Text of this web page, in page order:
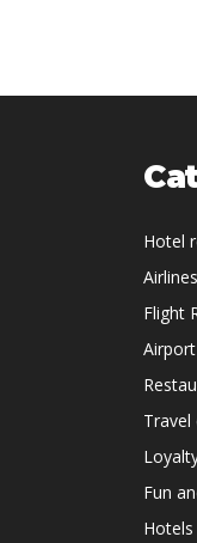
Hotel
Airlines
Flight
Travel
Fun
Hotels